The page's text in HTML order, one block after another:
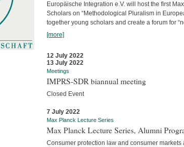
Europäische Integration e.V. will host the first
Scholars on “Methodological Pluralism in
together young scholars and create a forum for
[more]
12 July 2022
13 July 2022
Meetings
IMPRS-SDR biannual meeting
Closed Event
7 July 2022
Max Planck Lecture Series
Max Planck Lecture Series, Alumni
Consumer protection law and consumer